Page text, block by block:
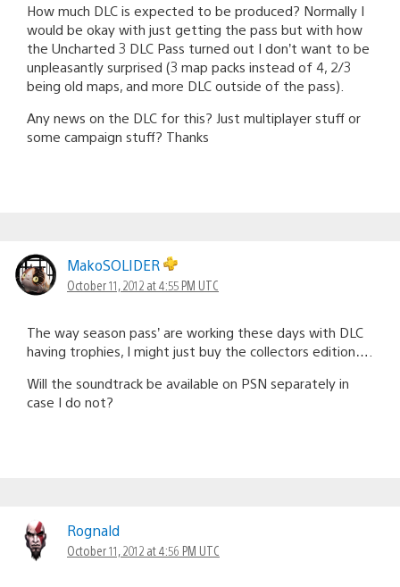
How much DLC is expected to be produced? Normally I
would be okay with just getting the pass but with how
the Uncharted 3 DLC Pass turned out I don’t want to be
unpleasantly surprised (3 map packs instead of 4, 2/3
being old maps, and more DLC outside of the pass).
Any news on the DLC for this? Just multiplayer stuff or
some campaign stuff? Thanks
MakoSOLIDER
October 11, 2012 at 4:55 PM UTC
The way season pass’ are working these days with DLC
having trophies, I might just buy the collectors edition….
Will the soundtrack be available on PSN separately in
case I do not?
Rognald
October 11, 2012 at 4:56 PM UTC